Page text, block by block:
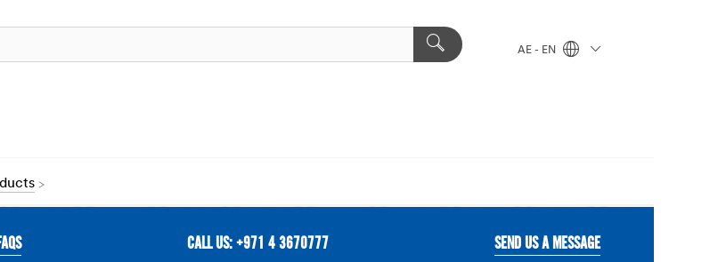
AE - EN
CALL US: +971 4 3670777 SEND US A MESSAGE